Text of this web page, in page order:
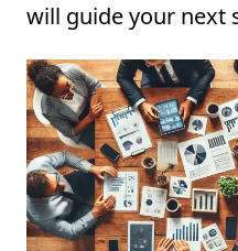
will guide your next